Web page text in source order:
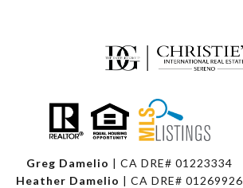
Greg Damelio | CA DRE# 01223334
Heather Damelio | CA DRE# 01269926